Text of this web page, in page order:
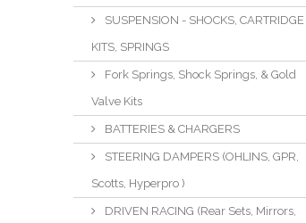
SUSPENSION - SHOCKS, CARTRIDGE
KITS, SPRINGS
Fork Springs, Shock Springs, & Gold
Valve Kits
BATTERIES & CHARGERS
STEERING DAMPERS (OHLINS, GPR,
Scotts, Hyperpro )
DRIVEN RACING (Rear Sets, Mirrors,